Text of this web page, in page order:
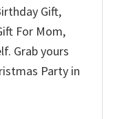
Gift,
For Mom,
Grab yours
Party in